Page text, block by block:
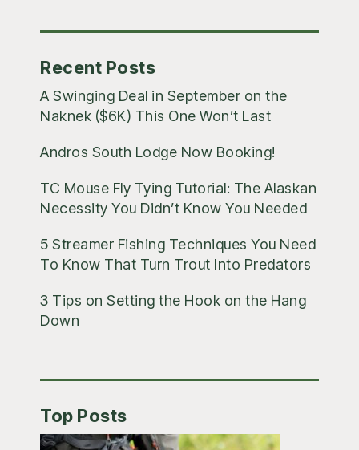
Recent Posts
A Swinging Deal in September on the
Naknek ($6K) This One Won’t Last
Andros South Lodge Now Booking!
TC Mouse Fly Tying Tutorial: The Alaskan
Necessity You Didn’t Know You Needed
5 Streamer Fishing Techniques You Need
To Know That Turn Trout Into Predators
3 Tips on Setting the Hook on the Hang
Down
Top Posts